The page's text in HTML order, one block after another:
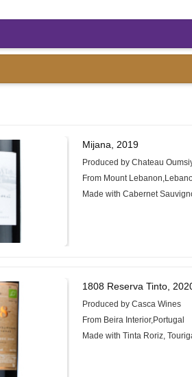
Mijana, 2019
Produced by Chateau
From Mount
Made with Cabernet
1808 Reserva Tinto,
Produced by Casca Wines
From Beira Interior,Portugal
Made with Tinta Roriz,